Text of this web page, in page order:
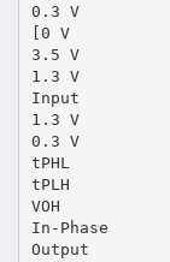
0.3 V
[0 V
3.5 V
1.3 V
Input
1.3 V
0.3 V
tPHL
tPLH
VOH
In-Phase
Output